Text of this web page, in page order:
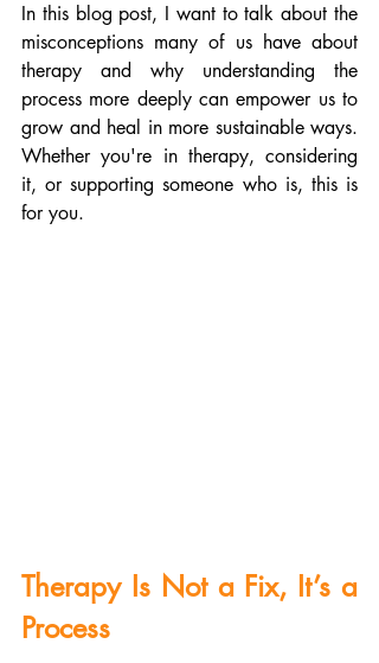
In this blog post, I want to talk about the
misconceptions many of us have about
therapy and why understanding the
process more deeply can empower us to
grow and heal in more sustainable ways.
Whether you're in therapy, considering
it, or supporting someone who is, this is
for you.
Therapy Is Not a Fix, It’s a
Process